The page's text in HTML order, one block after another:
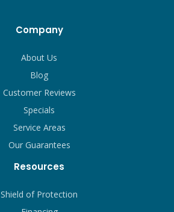
Company
About Us
Blog
Customer Reviews
Specials
Service Areas
Our Guarantees
Resources
Shield of Protection